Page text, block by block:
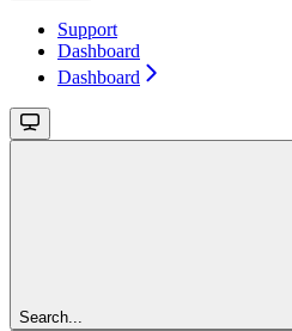
Support
Dashboard
Dashboard
Search...